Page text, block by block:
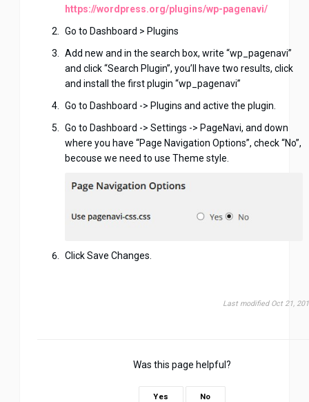
https://wordpress.org/plugins/wp-pagenavi/
Go to Dashboard > Plugins
Add new and in the search box, write “wp_pagenavi”
and click “Search Plugin”, you’ll have two results, click
and install the first plugin “wp_pagenavi”
Go to Dashboard -> Plugins and active the plugin.
Go to Dashboard -> Settings -> PageNavi, and down
where you have “Page Navigation Options”, check “No”,
becouse we need to use Theme style.
Click Save Changes.
Last modified Oct 21,
Was this page helpful?
Yes No